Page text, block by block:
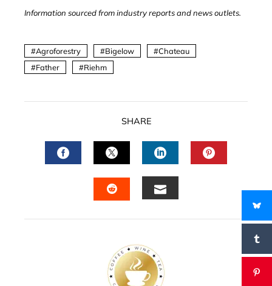
Information sourced from industry reports and news outlets.
Agroforestry Bigelow
Chateau
Father
Riehm
SHARE
FACEBOOKTWITTERLINKEDIN